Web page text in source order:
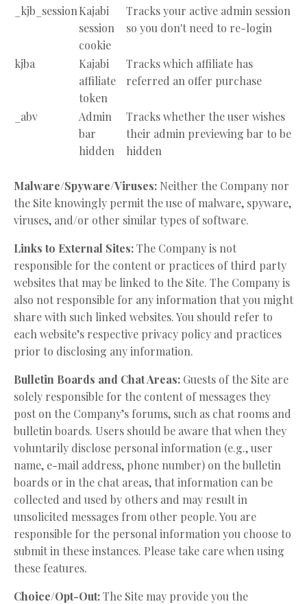
_kjb_sessionKajabi
session
cookie
Tracks your active admin session
so you don't need to re-login
kjba
Kajabi
affiliate
token
Tracks which affiliate has
referred an offer purchase
_abv
Admin
bar
hidden
Tracks whether the user wishes
their admin previewing bar to be
hidden
Malware/Spyware/Viruses: Neither the Company nor
the Site knowingly permit the use of malware, spyware,
viruses, and/or other similar types of software.
Links to External Sites:The Company is not
responsible for the content or practices of third party
websites that may be linked to the Site. The Company is
also not responsible for any information that you might
share with such linked websites. You should refer to
each website’s respective privacy policy and practices
prior to disclosing any information.
Bulletin Boards and Chat Areas: Guests of the Site are
solely responsible for the content of messages they
post on the Company’s forums, such as chat rooms and
bulletin boards. Users should be aware that when they
voluntarily disclose personal information (e.g., user
name, e-mail address, phone number) on the bulletin
boards or in the chat areas, that information can be
collected and used by others and may result in
unsolicited messages from other people. You are
responsible for the personal information you choose to
submit in these instances. Please take care when using
these features.
Choice/Opt-Out:The Site may provide you the